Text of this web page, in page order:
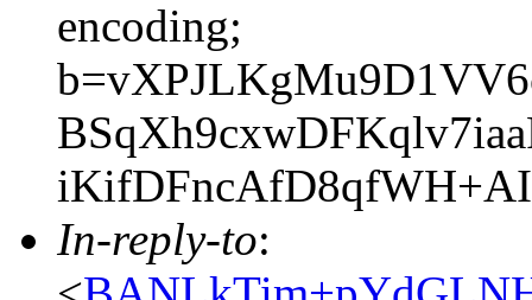
encoding;
In-reply-to: